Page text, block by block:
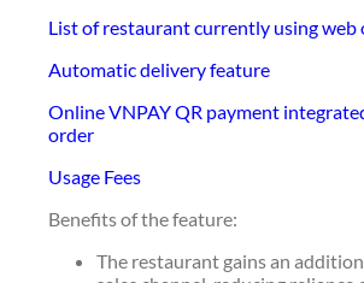
List of restaurant currently using web
Automatic delivery feature
Online VNPAY QR payment
order
Usage Fees
Benefits of the feature:
The restaurant gains an